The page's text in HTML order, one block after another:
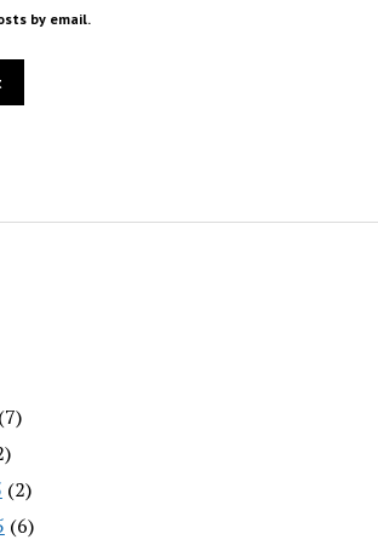
by email.
(7)
(2)
(6)